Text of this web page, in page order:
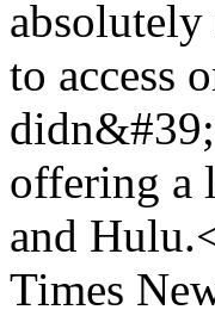
to access
offering a
and
Times